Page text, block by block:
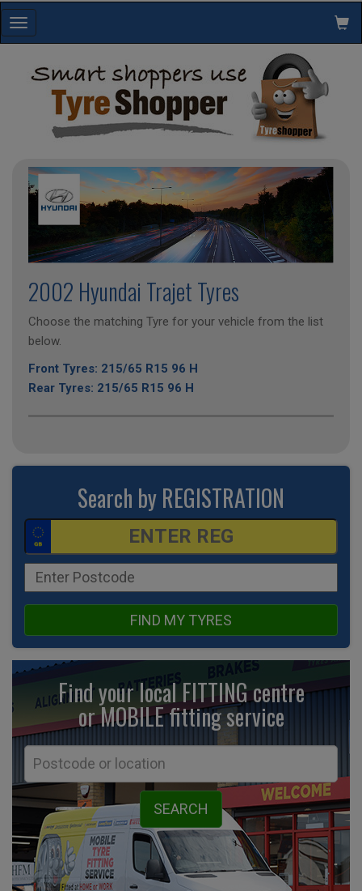
Toggle
navigation
2002 Hyundai Trajet Tyres
Choose the matching Tyre for your vehicle from the list
below.
Front Tyres: 215/65 R15 96 H
Rear Tyres: 215/65 R15 96 H
Search by REGISTRATION
FIND MY TYRES
Find your local FITTING centre
or MOBILE fittingservice